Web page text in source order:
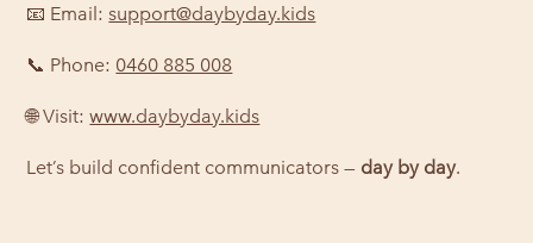
📧 Email:support@daybyday.kids
📞 Phone: 0460 885 008
🌐 Visit:www.daybyday.kids
Let’s build confident communicators — day by day.